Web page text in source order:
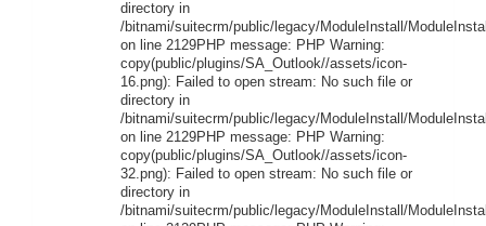
directory in
/bitnami/suitecrm/public/legacy/ModuleInstall/
on line 2129PHP message: PHP Warning:
copy(public/plugins/SA_Outlook//assets/icon-
16.png): Failed to open stream: No such file or
directory in
/bitnami/suitecrm/public/legacy/ModuleInstall/
on line 2129PHP message: PHP Warning:
copy(public/plugins/SA_Outlook//assets/icon-
32.png): Failed to open stream: No such file or
directory in
/bitnami/suitecrm/public/legacy/ModuleInstall/